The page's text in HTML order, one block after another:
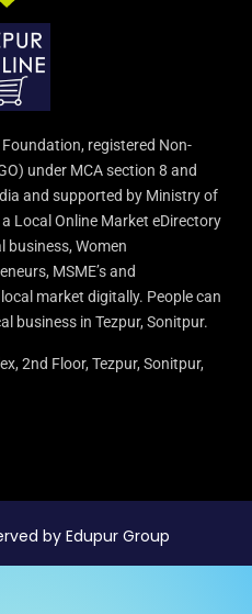
registered Non-
under MCA section 8 and
and supported by Ministry of
Local Online Market eDirectory
business, Women
MSME’s and
market digitally. People can
business in Tezpur, Sonitpur.
2nd Floor, Tezpur, Sonitpur,
by Edupur Group